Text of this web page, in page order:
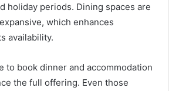
holiday periods. Dining spaces are
which enhances
availability.
to book dinner and accommodation
the full offering. Even those